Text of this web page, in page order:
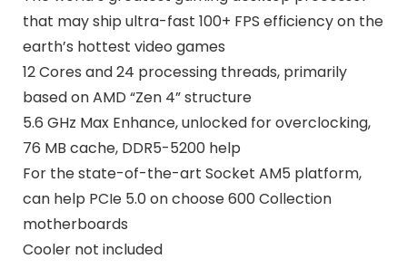
that may ship ultra-fast 100+ FPS efficiency on the
earth’s hottest video games
12 Cores and 24 processing threads, primarily
based on AMD “Zen 4” structure
5.6 GHz Max Enhance, unlocked for overclocking,
76 MB cache, DDR5-5200 help
For the state-of-the-art Socket AM5 platform,
can help PCIe 5.0 on choose 600 Collection
motherboards
Cooler not included